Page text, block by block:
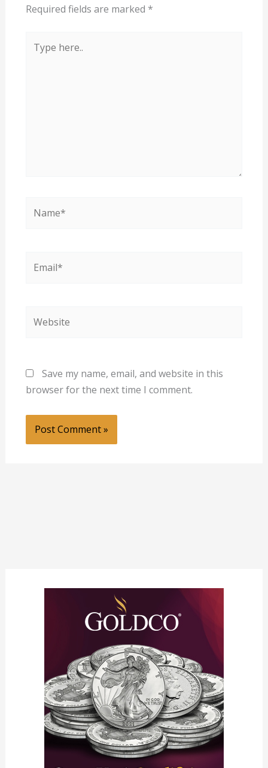
Required fields are marked *
here..
Save my name, email, and website in this
browser for the next time I comment.